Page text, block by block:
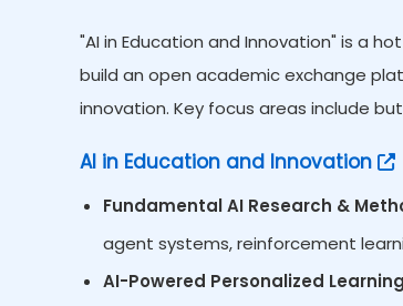
"AI in Education and Innovation" is a
build an open academic exchange
innovation. Key focus areas include
AI in Education and Innovation
Fundamental AI Research &
agent systems, reinforcement
AI-Powered Personalized